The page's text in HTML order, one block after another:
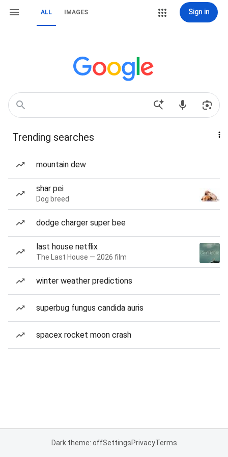
ALL IMAGES Sign in
Trending searches
mountain dew
shar pei
Dog breed
dodge charger super bee
last house netflix
The Last House — 2026 film
winter weather predictions
superbug fungus candida auris
spacex rocket moon crash
Dark theme: offSettingsPrivacyTerms